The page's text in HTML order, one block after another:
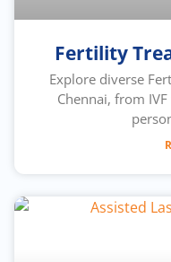
Fertility
Explore diverse
Chennai, from